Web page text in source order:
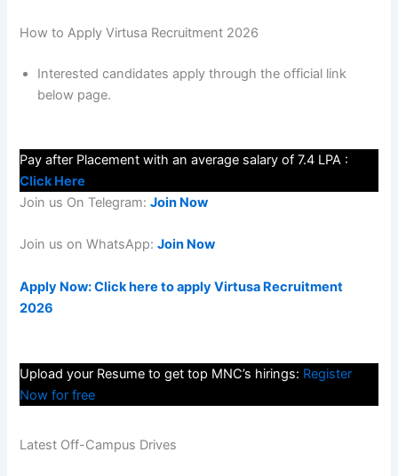
How to Apply Virtusa Recruitment 2026
Interested candidates apply through the official link
below page.
Pay after Placement with an average salary of 7.4 LPA :
Click Here
Join us On Telegram:Join Now
Join us on WhatsApp:Join Now
Apply Now: Click here to apply Virtusa Recruitment
2026
Upload your Resume to get top MNC’s hirings: Register
Now for free
Latest Off-Campus Drives